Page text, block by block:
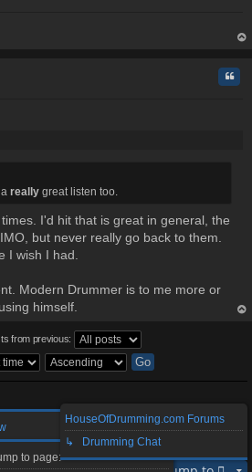
really great listen too.
I'd hit that is great in general, the
but never really go back to them.
I wish I had.
Modern Drummer is to me more or
himself.
from previous:
1of8
to page:
4 5 …
8
Next
HouseOfDrumming.com Forums
↳ Drumming Chat